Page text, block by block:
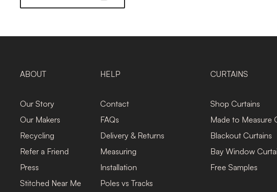
ABOUT
Our Story
Our Makers
Recycling
Refer a Friend
Press
Stitched Near Me
HELP
Contact
FAQs
Delivery & Returns
Measuring
Installation
Poles vs Tracks
CURTAINS
Shop Curtains
Made to Measure
Blackout Curtains
Bay Window
Free Samples